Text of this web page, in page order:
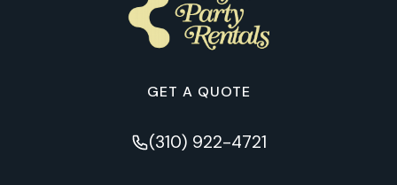
GET A QUOTE
(310) 922-4721